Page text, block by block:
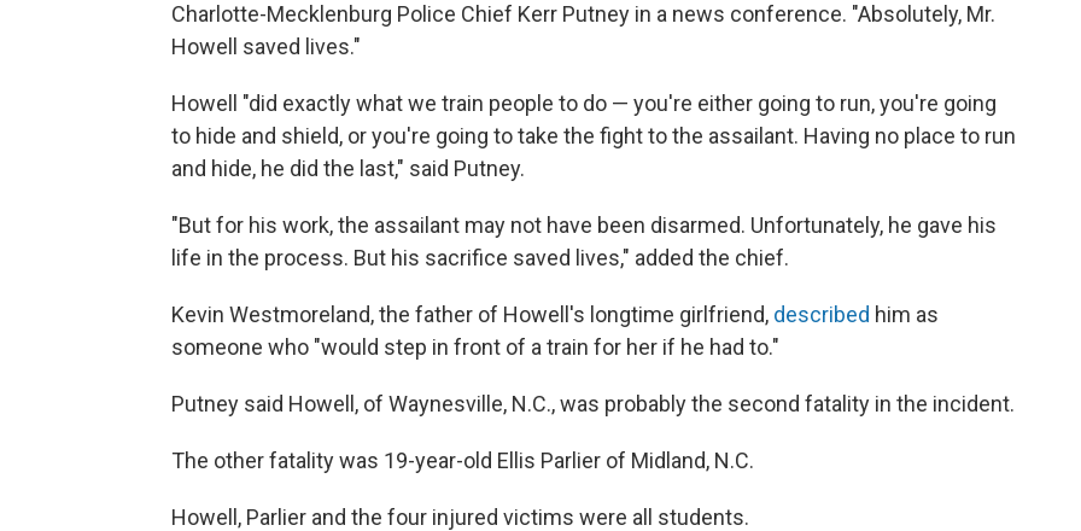
Charlotte-Mecklenburg Police Chief Kerr Putney in a news conference. "Absolutely, Mr.
Howell saved lives."
Howell "did exactly what we train people to do — you're either going to run, you're going
to hide and shield, or you're going to take the fight to the assailant. Having no place to run
and hide, he did the last," said Putney.
"But for his work, the assailant may not have been disarmed. Unfortunately, he gave his
life in the process. But his sacrifice saved lives," added the chief.
Kevin Westmoreland, the father of Howell's longtime girlfriend, described him as
someone who "would step in front of a train for her if he had to."
Putney said Howell, of Waynesville, N.C., was probably the second fatality in the incident.
The other fatality was 19-year-old Ellis Parlier of Midland, N.C.
Howell, Parlier and the four injured victims were all students.